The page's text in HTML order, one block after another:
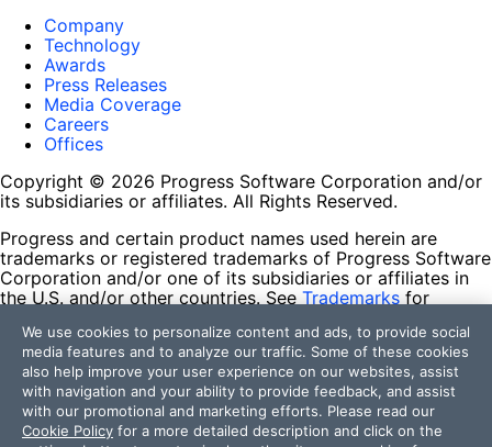
Company
Technology
Awards
Press Releases
Media Coverage
Careers
Offices
Copyright © 2026 Progress Software Corporation and/or
its subsidiaries or affiliates. All Rights Reserved.
Progress and certain product names used herein are
trademarks or registered trademarks of Progress Software
Corporation and/or one of its subsidiaries or affiliates in
the U.S. and/or other countries. See Trademarks for
contained herein are reserved by their respective owners
and their inclusion does not imply an endorsement,
affiliation, or sponsorship as between Progress and the
respective owners.
Terms of Use
We use cookies to personalize content and ads, to provide social
media features and to analyze our traffic. Some of these cookies
also help improve your user experience on our websites, assist
with navigation and your ability to provide feedback, and assist
with our promotional and marketing efforts. Please read our
Cookie Policy for a more detailed description and click on the